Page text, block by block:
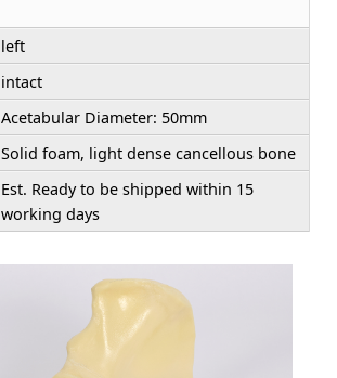
left
intact
Acetabular Diameter: 50mm
Solid foam, light dense cancellous bone
Est. Ready to be shipped within 15
working days